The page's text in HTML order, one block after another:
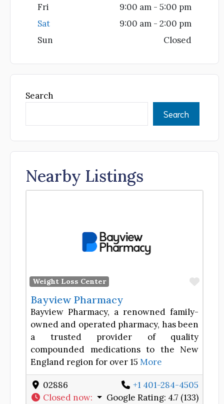
Fri
9:00 am - 5:00 pm
Sat
9:00 am - 2:00 pm
Sun
Closed
Search
Search
Nearby Listings
Weight Loss Center
Bayview Pharmacy
Bayview Pharmacy, a renowned family-
owned and operated pharmacy, has been
a trusted provider of quality
compounded medications to the New
England region for over 15 More
02886
+1 401-284-4505
Closed now: Google Rating: 4.7 (133)